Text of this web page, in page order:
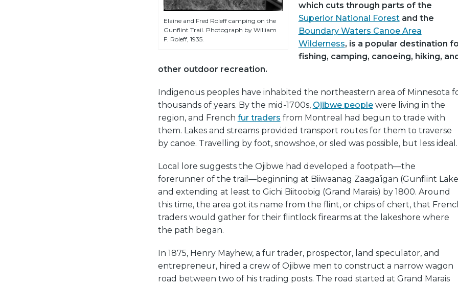
Elaine and Fred Roleff camping on the
Gunflint Trail. Photograph by William
F. Roleff, 1935.
which cuts through parts of the
Superior National Forestand the
Boundary Waters Canoe Area
Wilderness, is a popular destination
fishing, camping, canoeing, hiking,
other outdoor recreation.
Indigenous peoples have inhabited the northeastern area of Minnesota
thousands of years. By the mid-1700s, Ojibwe peoplewere living in the
region, and French fur traders from Montreal had begun to trade with
them. Lakes and streams provided transport routes for them to traverse
by canoe. Travelling by foot, snowshoe, or sled was possible, but less ideal.
Local lore suggests the Ojibwe had developed a footpath—the
forerunner of the trail—beginning at Biiwaanag Zaaga’igan (Gunflint
and extending at least to Gichi Biitoobig (Grand Marais) by 1800. Around
this time, the area got its name from the flint, or chips of chert, that
traders would gather for their flintlock firearms at the lakeshore where
the path began.
In 1875, Henry Mayhew, a fur trader, prospector, land speculator, and
entrepreneur, hired a crew of Ojibwe men to construct a narrow wagon
road between two of his trading posts. The road started at Grand Marais